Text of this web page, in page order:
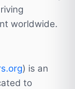
worldwide.
) is an
to